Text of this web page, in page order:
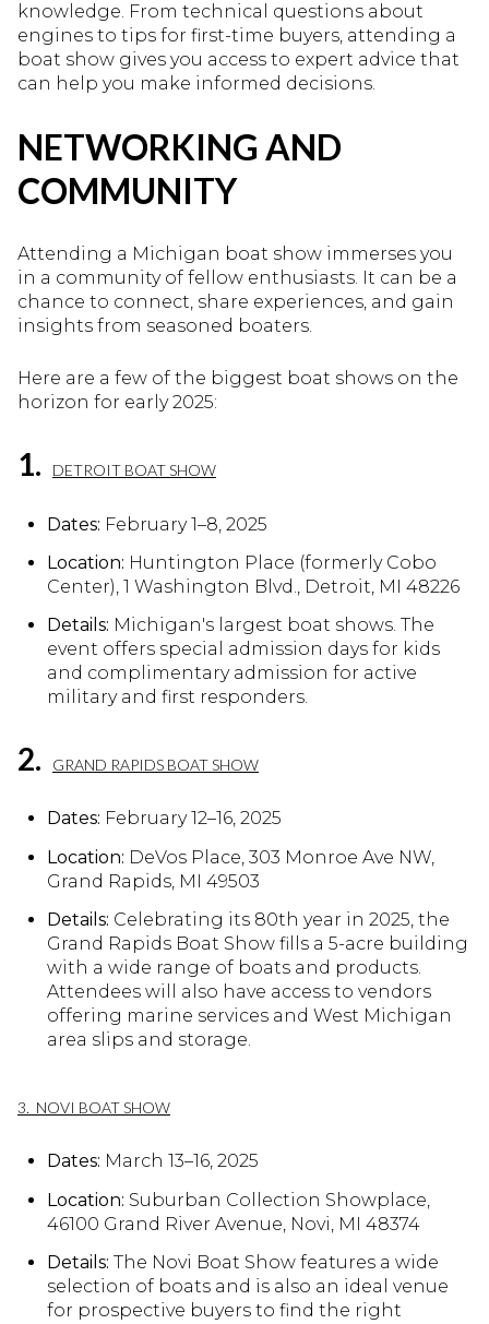
knowledge. From technical questions about
engines to tips for first-time buyers, attending a
boat show gives you access to expert advice that
can help you make informed decisions.
NETWORKING AND
COMMUNITY
Attending a Michigan boat show immerses you
in a community of fellow enthusiasts. It can be a
chance to connect, share experiences, and gain
insights from seasoned boaters.
Here are a few of the biggest boat shows on the
horizon for early 2025:
1. DETROIT BOAT SHOW
Dates: February 1–8, 2025
Location: Huntington Place (formerly Cobo
Center), 1 Washington Blvd., Detroit, MI 48226
Details: Michigan's largest boat shows. The
event offers special admission days for kids
and complimentary admission for active
military and first responders.
2. GRAND RAPIDS BOAT SHOW
Dates: February 12–16, 2025
Location: DeVos Place, 303 Monroe Ave NW,
Grand Rapids, MI 49503
Details: Celebrating its 80th year in 2025, the
Grand Rapids Boat Show fills a 5-acre building
with a wide range of boats and products.
Attendees will also have access to vendors
offering marine services and West Michigan
area slips and storage.
3. NOVI BOAT SHOW
Dates: March 13–16, 2025
Location: Suburban Collection Showplace,
46100 Grand River Avenue, Novi, MI 48374
Details: The Novi Boat Show features a wide
selection of boats and is also an ideal venue
for prospective buyers to find the right